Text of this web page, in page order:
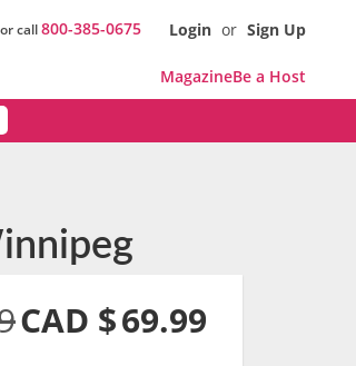
or call800-385-0675 Login or Sign Up
MagazineBe a Host
CAD $69.99